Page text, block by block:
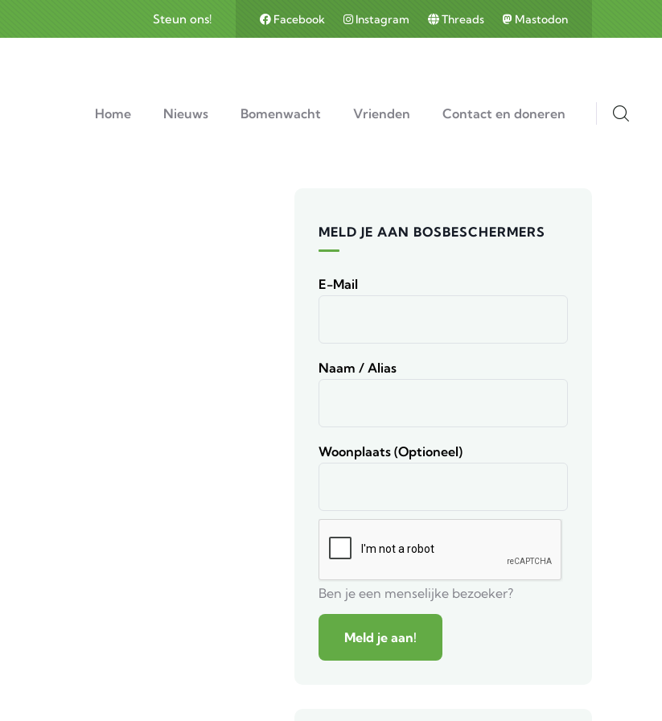
Steun ons! Facebook Instagram Threads Mastodon
Home Nieuws Bomenwacht Vrienden Contact en doneren
MELD JE AAN BOSBESCHERMERS
E-Mail
Naam / Alias
Woonplaats (optioneel)
Ben je een menselijke bezoeker?